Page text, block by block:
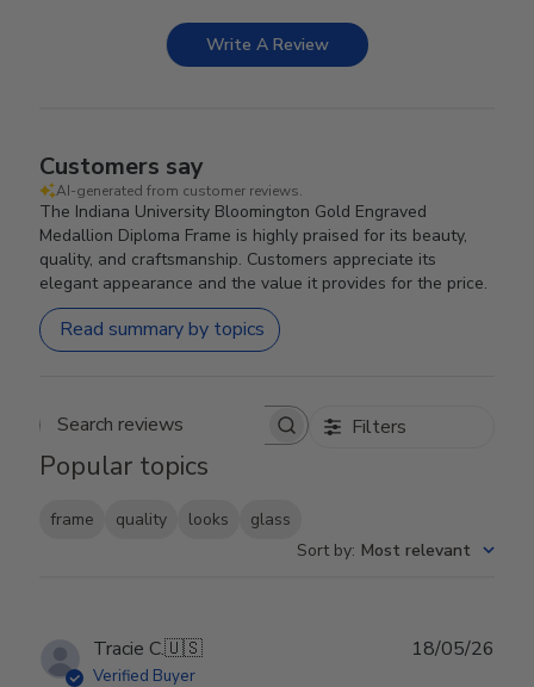
Write A Review
Customers say
AI-generated from customer reviews.
The Indiana University Bloomington Gold Engraved
Medallion Diploma Frame is highly praised for its beauty,
quality, and craftsmanship. Customers appreciate its
elegant appearance and the value it provides for the price.
Read summary by topics
Search reviews Filters
Popular topics
frame quality looks
glass
Sort by: Most relevant
Tracie C.🇺🇸
Verified Buyer
18/05/26